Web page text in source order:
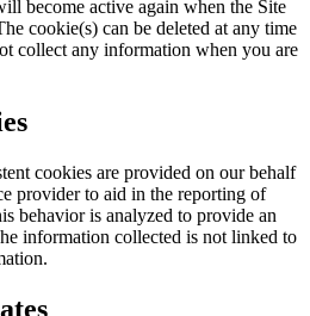
become active again when the Site
cookie(s) can be deleted at any time
collect any information when you are
cookies are provided on our behalf
provider to aid in the reporting of
behavior is analyzed to provide an
information collected is not linked to